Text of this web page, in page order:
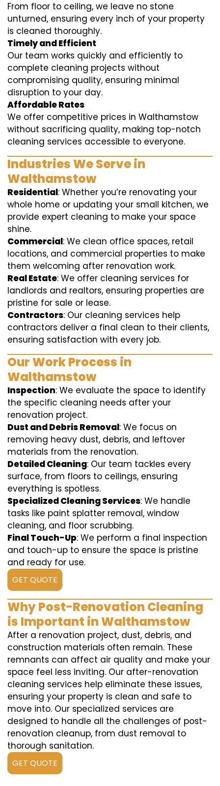
From floor to ceiling, we leave no stone
unturned, ensuring every inch of your property
is cleaned thoroughly.
Timely and Efficient
Our team works quickly and efficiently to
complete cleaning projects without
compromising quality, ensuring minimal
disruption to your day.
Affordable Rates
We offer competitive prices in Walthamstow
without sacrificing quality, making top-notch
cleaning services accessible to everyone.
Industries We Serve in
Walthamstow
Residential: Whether you’re renovating your
whole home or updating your small kitchen, we
provide expert cleaning to make your space
shine.
Commercial: We clean office spaces, retail
locations, and commercial properties to make
them welcoming after renovation work.
Real Estate: We offer cleaning services for
landlords and realtors, ensuring properties are
pristine for sale or lease.
Contractors: Our cleaning services help
contractors deliver a final clean to their clients,
ensuring satisfaction with every job.
Our Work Process in
Walthamstow
Inspection: We evaluate the space to identify
the specific cleaning needs after your
renovation project.
Dust and Debris Removal: We focus on
removing heavy dust, debris, and leftover
materials from the renovation.
Detailed Cleaning: Our team tackles every
surface, from floors to ceilings, ensuring
everything is spotless.
Specialized Cleaning Services: We handle
tasks like paint splatter removal, window
cleaning, and floor scrubbing.
Final Touch-Up: We perform a final inspection
and touch-up to ensure the space is pristine
and ready for use.
GET QUOTE
Why Post-Renovation Cleaning
is Important in Walthamstow
After a renovation project, dust, debris, and
construction materials often remain. These
remnants can affect air quality and make your
space feel less inviting. Our after-renovation
cleaning services help eliminate these issues,
ensuring your property is clean and safe to
move into. Our specialized services are
designed to handle all the challenges of post-
renovation cleanup, from dust removal to
thorough sanitation.
GET QUOTE